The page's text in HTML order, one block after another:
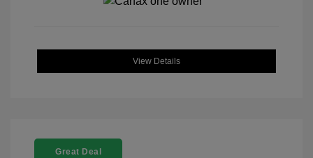
View Details
Great Deal